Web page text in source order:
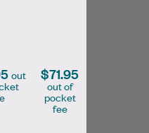
of medicine
out $71.95
out of
pocket
fee